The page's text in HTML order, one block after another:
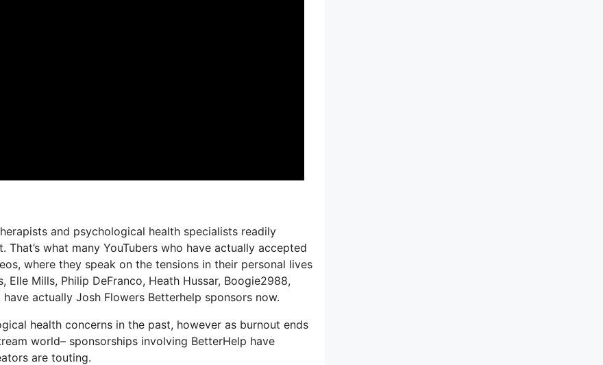
and psychological health specialists readily
what many YouTubers who have actually accepted
where they speak on the tensions in their personal lives
Mills, Philip DeFranco, Heath Hussar, Boogie2988,
actually Josh Flowers Betterhelp sponsors now.
health concerns in the past, however as burnout ends
world– sponsorships involving BetterHelp have
are touting.